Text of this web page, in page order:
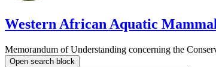
Western African Aquatic
Memorandum of Understanding concerning the
Open search block